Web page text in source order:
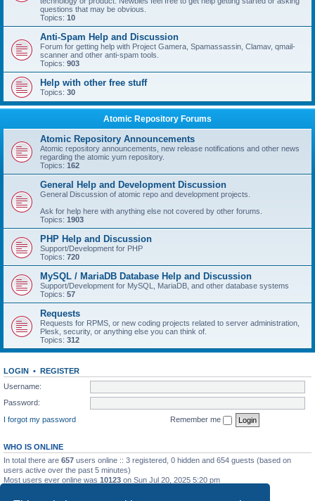
questions that may be obvious.
Topics: 10
Anti-Spam Help and Discussion
Forum for getting help with Project Gamera, Spamassassin, Clamav, qmail-
scanner and other anti-spam tools.
Topics: 903
Help with other free stuff
Topics: 30
Atomic Repository Forums
Atomic Repository Announcements
Atomic repository announcements, new release notifications and other news
regarding the atomic yum repository.
Topics: 162
General Help and Development Discussion
General Discussion of atomic repo and development projects.
Ask for help here with anything else not covered by other forums.
Topics: 1903
PHP Help and Discussion
Support/Development for PHP
Topics: 720
MySQL / MariaDB Database Help and Discussion
Support/Development for MySQL, MariaDB, and other database systems
Topics: 57
Requests
Requests for RPMS, or new coding projects related to server administration,
Plesk, security, or anything else you can think of.
Topics: 312
LOGIN • REGISTER
Username:
Password:
I forgot my password
Remember me
WHO IS ONLINE
In total there are 657 users online :: 3 registered, 0 hidden and 654 guests (based on
users active over the past 5 minutes)
Most users ever online was 10123 on Sun Jul 20, 2025 5:20 pm